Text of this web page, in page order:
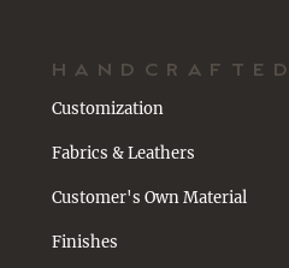
HANDCRAFTED
Customization
Fabrics & Leathers
Customer's Own Material
Finishes